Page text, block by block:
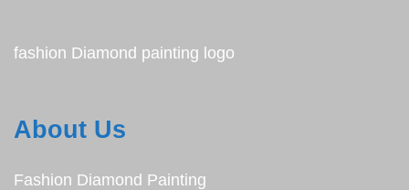
fashion Diamond painting logo
About Us
Fashion Diamond Painting